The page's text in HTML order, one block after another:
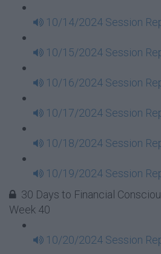
10/14/2024 Session
10/15/2024 Session
10/16/2024 Session
10/17/2024 Session
10/18/2024 Session
10/19/2024 Session
30 Days to Financial
Week 40
10/20/2024 Session